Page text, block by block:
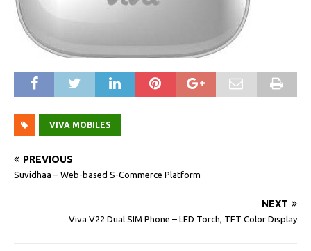
VIVA MOBILES
PREVIOUS
Suvidhaa – Web-based S-Commerce Platform
NEXT
Viva V22 Dual SIM Phone – LED Torch, TFT Color Display